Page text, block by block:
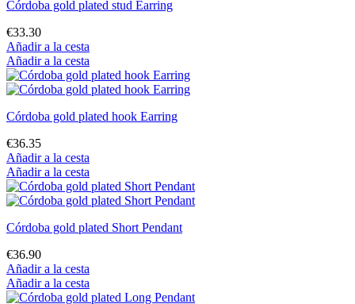
Córdoba gold plated stud Earring
€33.30
Añadir a la cesta
Añadir a la cesta
Córdoba gold plated hook Earring
€36.35
Añadir a la cesta
Añadir a la cesta
Córdoba gold plated Short Pendant
€36.90
Añadir a la cesta
Añadir a la cesta